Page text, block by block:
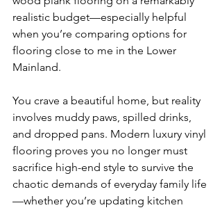
realistic budget—especially helpful
when you’re comparing options for
flooring close to me in the Lower
Mainland.
You crave a beautiful home, but reality
involves muddy paws, spilled drinks,
and dropped pans. Modern luxury vinyl
flooring proves you no longer must
sacrifice high-end style to survive the
chaotic demands of everyday family life
—whether you’re updating kitchen